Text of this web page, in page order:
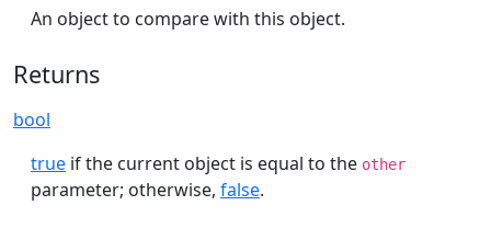
An object to compare with this object.
Returns
bool
true if the current object is equal to the other
parameter; otherwise, false.